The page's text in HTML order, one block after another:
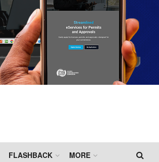
FLASHBACK MORE